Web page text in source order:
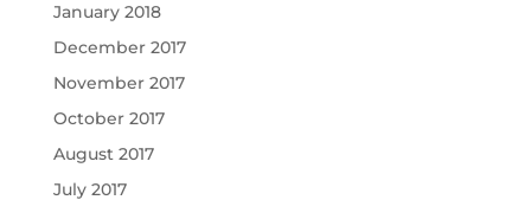
January 2018
December 2017
November 2017
October 2017
August 2017
July 2017